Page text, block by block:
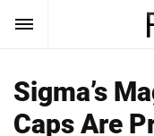
SUBSCRIBE
Search
Sigma’s
Caps Are